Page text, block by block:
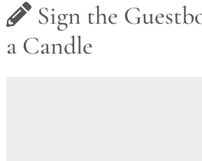
Sign the
a Candle